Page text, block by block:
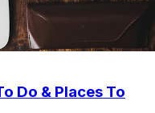
Do & Places To